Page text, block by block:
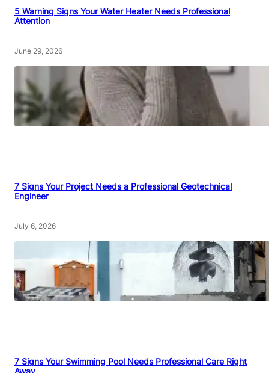
5 Warning Signs Your Water Heater Needs Professional
Attention
June 29, 2026
7 Signs Your Project Needs a Professional Geotechnical
Engineer
July 6, 2026
7 Signs Your Swimming Pool Needs Professional Care Right